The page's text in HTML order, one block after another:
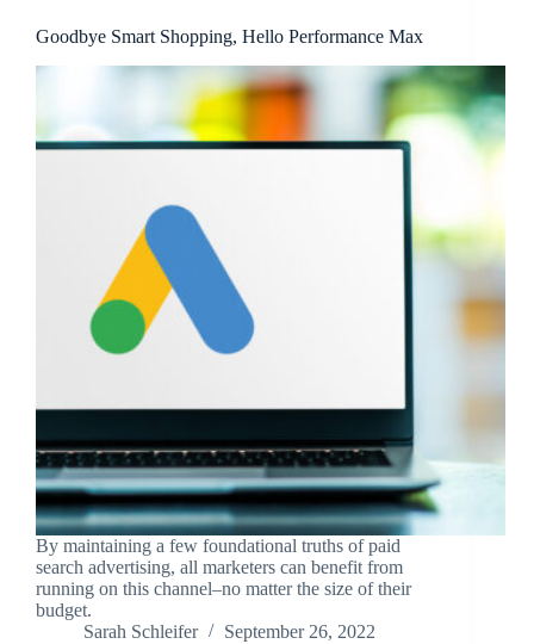
Goodbye Smart Shopping, Hello Performance Max
By maintaining a few foundational truths of paid
search advertising, all marketers can benefit from
running on this channel–no matter the size of their
budget.
Sarah Schleifer
September 26, 2022